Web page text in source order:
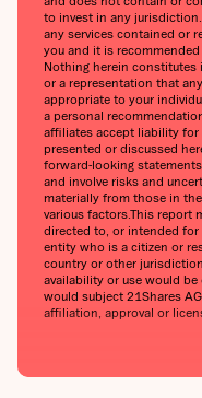
to invest in any
any services contained or
you and it is
Nothing herein constitutes
or a representation that
appropriate to your
a personal
affiliates accept liability for
presented or discussed
forward-looking
and involve risks and
materially from those in
various factors.‍This report
directed to, or intended
entity who is a citizen or
country or other
availability or use would
would subject 21Shares
affiliation, approval or